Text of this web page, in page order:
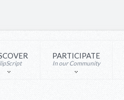
PARTICIPATE
In our Community